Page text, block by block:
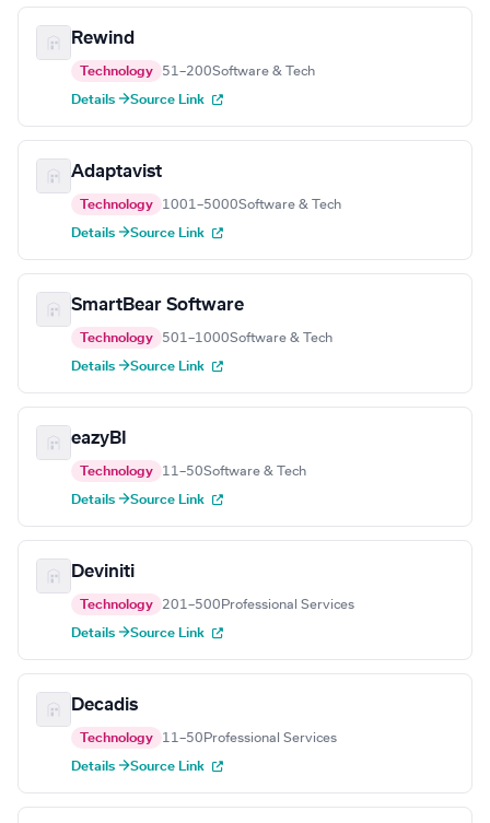
Rewind
Technology 51–200Software & Tech
Details →Source Link
Adaptavist
Technology 1001–5000Software & Tech
Details →Source Link
SmartBear Software
Technology 501–1000Software & Tech
Details →Source Link
eazyBI
Technology 11–50Software & Tech
Details →Source Link
Deviniti
Technology 201–500 Professional Services
Details →Source Link
Decadis
Technology 11–50 Professional Services
Details →Source Link